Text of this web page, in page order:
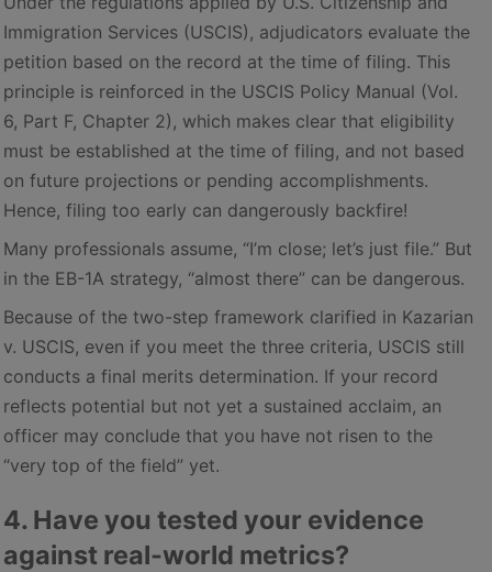
Immigration Services (USCIS), adjudicators evaluate the
petition based on the record at the time of filing. This
principle is reinforced in the USCIS Policy Manual (Vol.
6, Part F, Chapter 2), which makes clear that eligibility
must be established at the time of filing, and not based
on future projections or pending accomplishments.
Hence, filing too early can dangerously backfire!
Many professionals assume, “I’m close; let’s just file.” But
in the EB-1A strategy, “almost there” can be dangerous.
Because of the two-step framework clarified in Kazarian
v. USCIS, even if you meet the three criteria, USCIS still
conducts a final merits determination. If your record
reflects potential but not yet a sustained acclaim, an
officer may conclude that you have not risen to the
“very top of the field” yet.
4. Have you tested your evidence
against real-world metrics?